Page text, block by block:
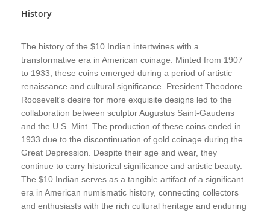
History
The history of the $10 Indian intertwines with a
transformative era in American coinage. Minted from 1907
to 1933, these coins emerged during a period of artistic
renaissance and cultural significance. President Theodore
Roosevelt's desire for more exquisite designs led to the
collaboration between sculptor Augustus Saint-Gaudens
and the U.S. Mint. The production of these coins ended in
1933 due to the discontinuation of gold coinage during the
Great Depression. Despite their age and wear, they
continue to carry historical significance and artistic beauty.
The $10 Indian serves as a tangible artifact of a significant
era in American numismatic history, connecting collectors
and enthusiasts with the rich cultural heritage and enduring